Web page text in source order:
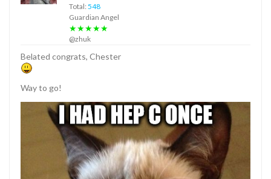
Total: 548
Guardian Angel
★★★★★
@zhuk
Belated congrats, Chester
Way to go!